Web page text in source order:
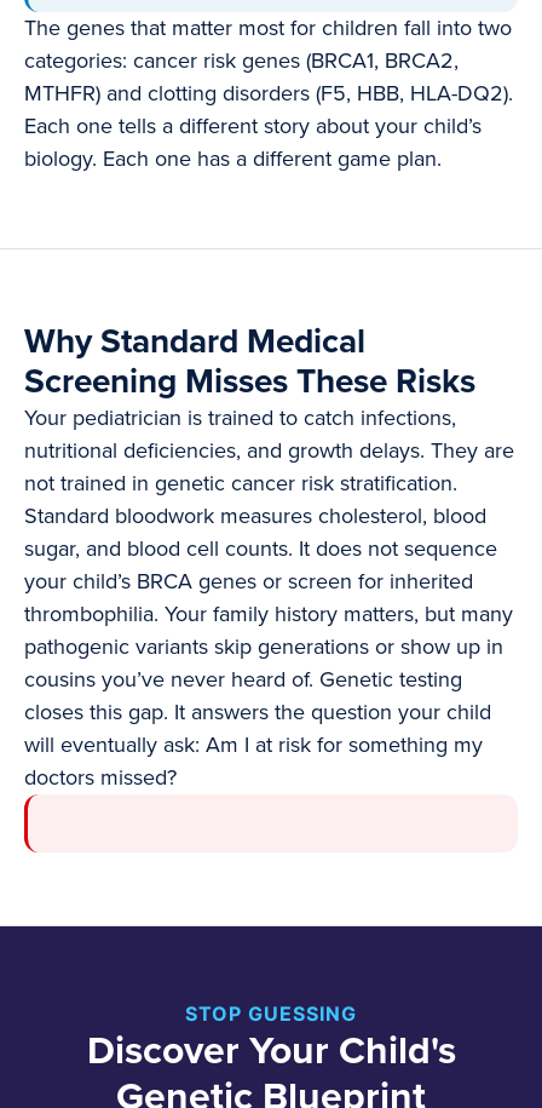
The genes that matter most for children fall into two
categories: cancer risk genes (BRCA1, BRCA2,
MTHFR) and clotting disorders (F5, HBB, HLA-DQ2).
Each one tells a different story about your child’s
biology. Each one has a different game plan.
Why Standard Medical
Screening Misses These Risks
Your pediatrician is trained to catch infections,
nutritional deficiencies, and growth delays. They are
not trained in genetic cancer risk stratification.
Standard bloodwork measures cholesterol, blood
sugar, and blood cell counts. It does not sequence
your child’s BRCA genes or screen for inherited
thrombophilia. Your family history matters, but many
pathogenic variants skip generations or show up in
cousins you’ve never heard of. Genetic testing
closes this gap. It answers the question your child
will eventually ask: Am I at risk for something my
doctors missed?
STOP GUESSING
Discover Your Child's
Genetic Blueprint